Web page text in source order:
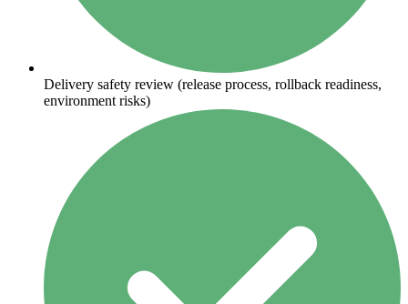
Delivery safety review (release process, rollback readiness,
environment risks)